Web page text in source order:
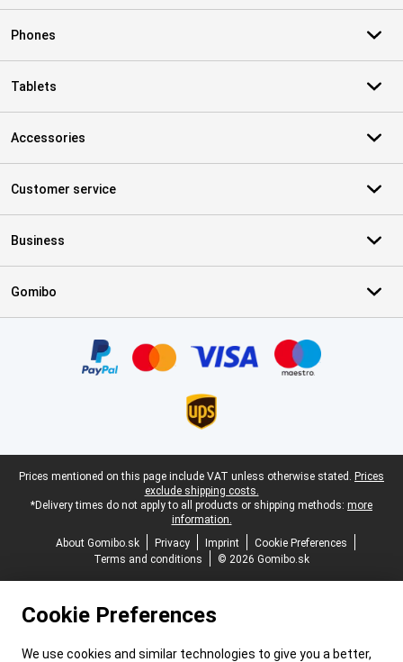
Phones
Tablets
Accessories
Customer service
Business
Gomibo
Legal footer
Prices mentioned on this page include VAT unless otherwise stated. Prices
exclude shipping costs.
*Delivery times do not apply to all products or shipping methods: more
information.
About Gomibo.sk
Privacy Imprint
Cookie Preferences
Terms and conditions
© 2026 Gomibo.sk
Cookie Preferences
We use cookies and similar technologies to give you a better,